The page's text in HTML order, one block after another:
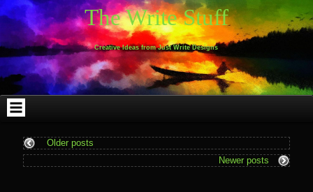
Skip
to
content
Skip
to
WEBLIZAR_PF-
2
Skip
to
EMAIL-
SUBSCRIBERS-
FORM-
2
Skip
to
SEARCH-
2
Skip
to
ARCHIVES-
2
Skip
to
TAG_CLOUD-
3
Skip
to
CALENDAR-
2
Skip
to
LINKS-
4
Skip
to
BLOCK-
4
Skip
to
BLOCK-
9
The Write Stuff
Creative Ideas from Just Write Designs
Older posts
Newer posts